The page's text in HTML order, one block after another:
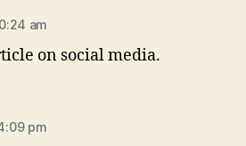
am
on social media.
pm